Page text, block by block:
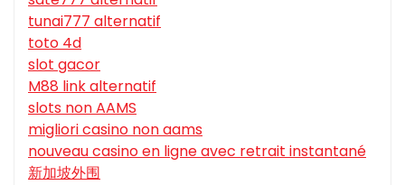
tunai777 alternatif
toto 4d
slot gacor
M88 link alternatif
slots non AAMS
migliori casino non aams
nouveau casino en ligne avec retrait instantané
新加坡外围